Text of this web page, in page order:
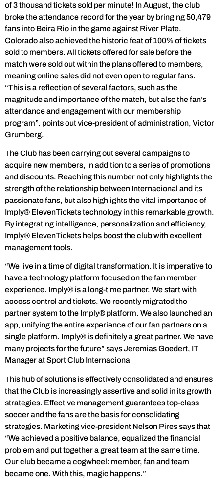
of 3 thousand tickets sold per minute! In August, the club
broke the attendance record for the year by bringing 50,479
fans into Beira Rio in the game against River Plate.
Colorado also achieved the historic feat of 100% of tickets
sold to members. All tickets offered for sale before the
match were sold out within the plans offered to members,
meaning online sales did not even open to regular fans.
“This is a reflection of several factors, such as the
magnitude and importance of the match, but also the fan’s
attendance and engagement with our membership
program”, points out vice-president of administration, Victor
Grumberg.
The Club has been carrying out several campaigns to
acquire new members, in addition to a series of promotions
and discounts. Reaching this number not only highlights the
strength of the relationship between Internacional and its
passionate fans, but also highlights the vital importance of
Imply® ElevenTickets technology in this remarkable growth.
By integrating intelligence, personalization and efficiency,
Imply® ElevenTickets helps boost the club with excellent
management tools.
“We live in a time of digital transformation. It is imperative to
have a technology platform focused on the fan member
experience. Imply® is a long-time partner. We start with
access control and tickets. We recently migrated the
partner system to the Imply® platform. We also launched an
app, unifying the entire experience of our fan partners on a
single platform. Imply® is definitely a great partner. We have
many projects for the future” says Jeremias Goedert, IT
Manager at Sport Club Internacional
This hub of solutions is effectively consolidated and ensures
that the Club is increasingly assertive and solid in its growth
strategies. Effective management guarantees top-class
soccer and the fans are the basis for consolidating
strategies. Marketing vice-president Nelson Pires says that
“We achieved a positive balance, equalized the financial
problem and put together a great team at the same time.
Our club became a cogwheel: member, fan and team
became one. With this, magic happens.”